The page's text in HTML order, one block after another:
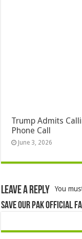
Trump Admits
Phone Call
June 3, 2026
Leave a Reply You
Save Our Pak Official